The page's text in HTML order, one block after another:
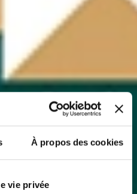
À propos des cookies
vie privée